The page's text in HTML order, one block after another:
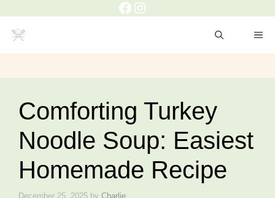
Comforting Turkey
Noodle Soup: Easiest
Homemade Recipe
December 25, 2025 by Charlie